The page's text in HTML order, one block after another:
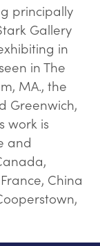
principally
Gallery
in
in The
MA., the
Greenwich,
work is
and
China